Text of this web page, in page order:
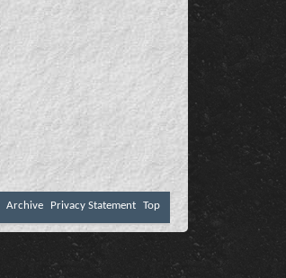
Archive Privacy Statement Top